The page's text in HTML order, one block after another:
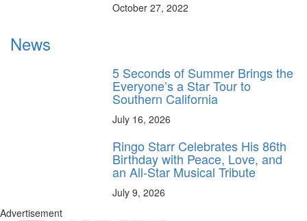
October 27, 2022
News
5 Seconds of Summer Brings the
Everyone’s a Star Tour to
Southern California
July 16, 2026
Ringo Starr Celebrates His 86th
Birthday with Peace, Love, and
an All-Star Musical Tribute
July 9, 2026
Advertisement